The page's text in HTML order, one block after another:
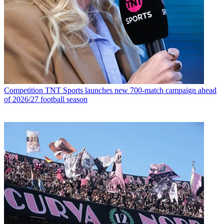
Competition TNT Sports launches new 700-match campaign ahead
of 2026/27 football season